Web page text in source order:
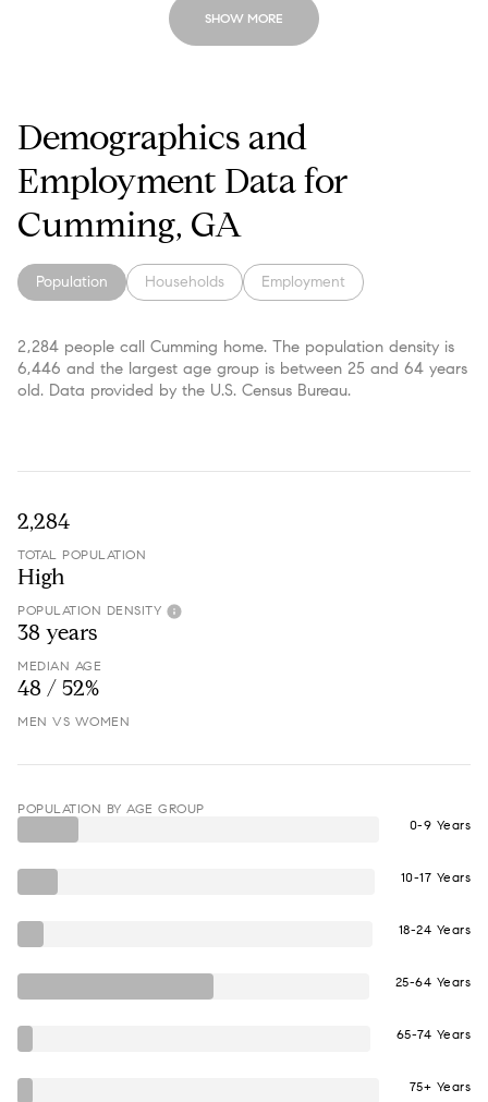
SHOW MORE
Demographics and
Employment Data for
Cumming, GA
Population Households Employment
2,284 people call Cumming home. The population density is
6,446 and the largest age group is between 25 and 64 years
old. Data provided by the U.S. Census Bureau.
2,284
TOTAL POPULATION
High
POPULATION DENSITY
38 years
MEDIAN AGE
48 / 52%
MEN VS WOMEN
POPULATION BY AGE GROUP
0-9 Years
10-17 Years
18-24 Years
25-64 Years
65-74 Years
75+ Years